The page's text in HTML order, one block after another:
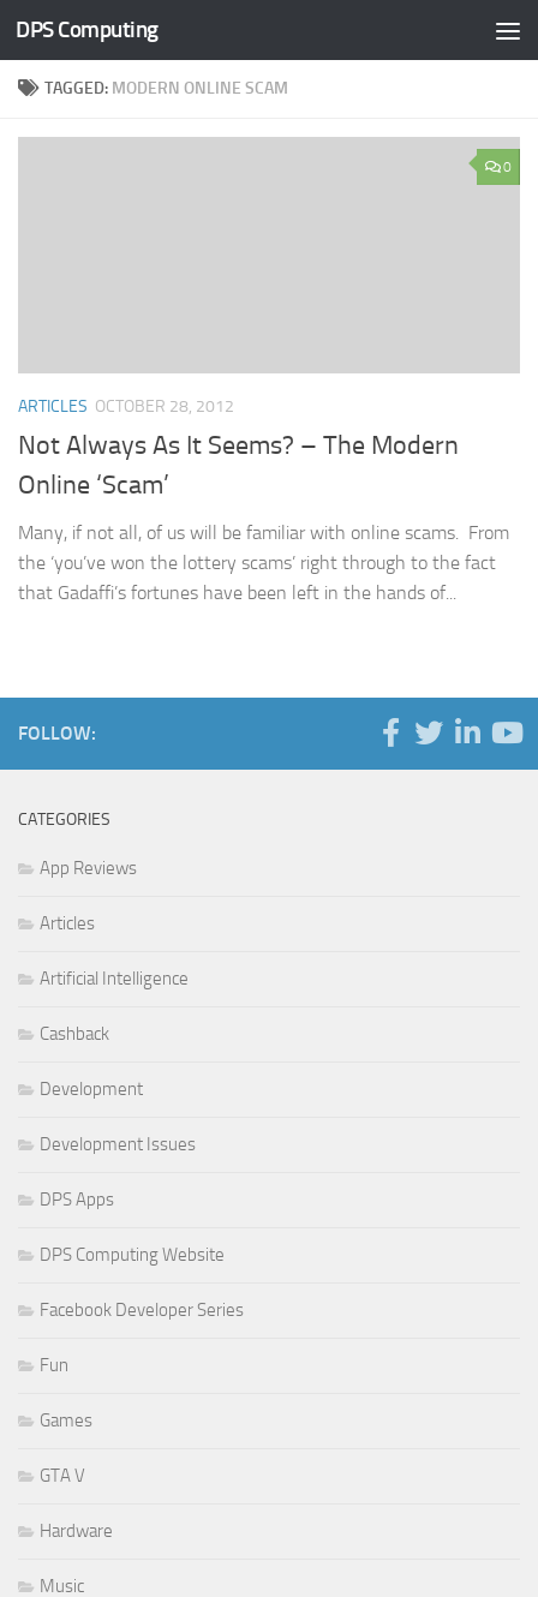
Skip to content
DPS Computing
TAGGED: MODERN ONLINE SCAM
0
ARTICLES OCTOBER 28, 2012
Not Always As It Seems? – The Modern
Online ‘Scam’
Many, if not all, of us will be familiar with online scams. From
the ‘you’ve won the lottery scams’ right through to the fact
that Gadaffi’s fortunes have been left in the hands of...
FOLLOW:
CATEGORIES
App Reviews
Articles
Artificial Intelligence
Cashback
Development
Development Issues
DPS Apps
DPS Computing Website
Facebook Developer Series
Fun
Games
GTA V
Hardware
Music